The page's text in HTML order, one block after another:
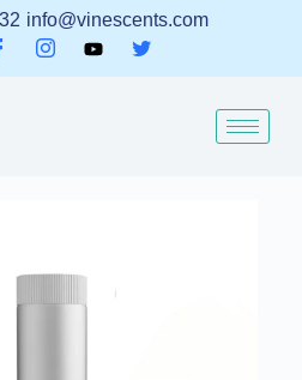
info@vinescents.com